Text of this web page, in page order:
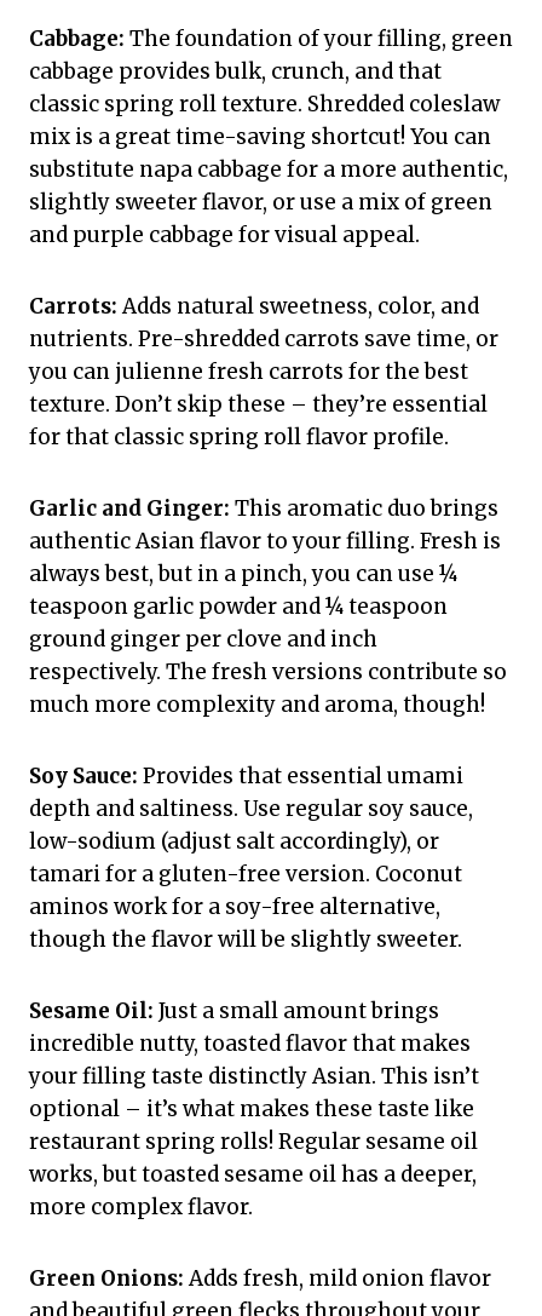
Cabbage: The foundation of your filling, green
cabbage provides bulk, crunch, and that
classic spring roll texture. Shredded coleslaw
mix is a great time-saving shortcut! You can
substitute napa cabbage for a more authentic,
slightly sweeter flavor, or use a mix of green
and purple cabbage for visual appeal.
Carrots:Adds natural sweetness, color, and
nutrients. Pre-shredded carrots save time, or
you can julienne fresh carrots for the best
texture. Don’t skip these – they’re essential
for that classic spring roll flavor profile.
Garlic and Ginger: This aromatic duo brings
authentic Asian flavor to your filling. Fresh is
always best, but in a pinch, you can use ¼
teaspoon garlic powder and ¼ teaspoon
ground ginger per clove and inch
respectively. The fresh versions contribute so
much more complexity and aroma, though!
Soy Sauce: Provides that essential umami
depth and saltiness. Use regular soy sauce,
low-sodium (adjust salt accordingly), or
tamari for a gluten-free version. Coconut
aminos work for a soy-free alternative,
though the flavor will be slightly sweeter.
Sesame Oil: Just a small amount brings
incredible nutty, toasted flavor that makes
your filling taste distinctly Asian. This isn’t
optional – it’s what makes these taste like
restaurant spring rolls! Regular sesame oil
works, but toasted sesame oil has a deeper,
more complex flavor.
Green Onions:Adds fresh, mild onion flavor